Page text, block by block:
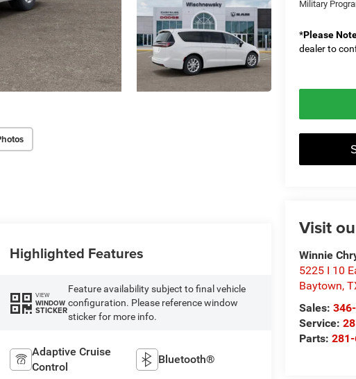
Military
*Please
dealer to
Visit
Winnie
5225 I 10
Baytown,
Sales:
Service:
Parts:
Highlighted Features
VIEW
WINDOW
STICKER
Feature availability subject to final vehicle
configuration. Please reference window
sticker for more info.
Adaptive Cruise
Control
Bluetooth®